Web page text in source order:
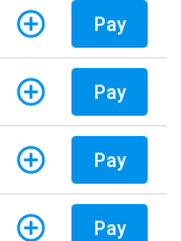
Pay
Pay
Pay
Pay